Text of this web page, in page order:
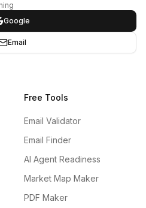
Google
Email
Free Tools
Email Validator
Email Finder
AI Agent Readiness
Market Map Maker
PDF Maker